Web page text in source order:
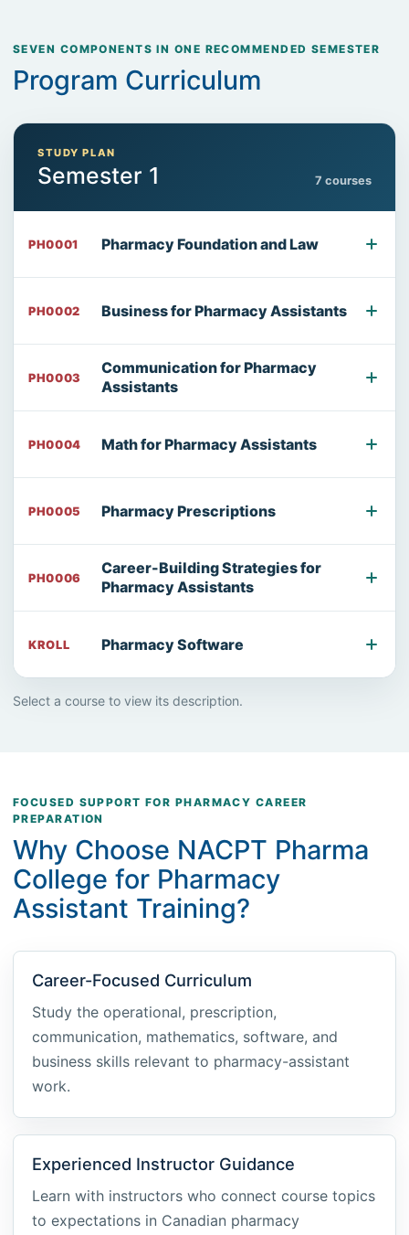
SEVEN COMPONENTS IN ONE RECOMMENDED SEMESTER
Program Curriculum
STUDY PLAN
Semester 1 7 courses
PH0001 Pharmacy Foundation and Law
PH0002 Business for Pharmacy Assistants
PH0003
Communication for Pharmacy
Assistants
PH0004 Math for Pharmacy Assistants
PH0005 Pharmacy Prescriptions
PH0006
Career-Building Strategies for
Pharmacy Assistants
KROLL Pharmacy Software
Select a course to view its description.
FOCUSED SUPPORT FOR PHARMACY CAREER
PREPARATION
Why Choose NACPT Pharma
College for Pharmacy
Assistant Training?
Career-Focused Curriculum
Study the operational, prescription,
communication, mathematics, software, and
business skills relevant to pharmacy-assistant
work.
Experienced Instructor Guidance
Learn with instructors who connect course topics
to expectations in Canadian pharmacy